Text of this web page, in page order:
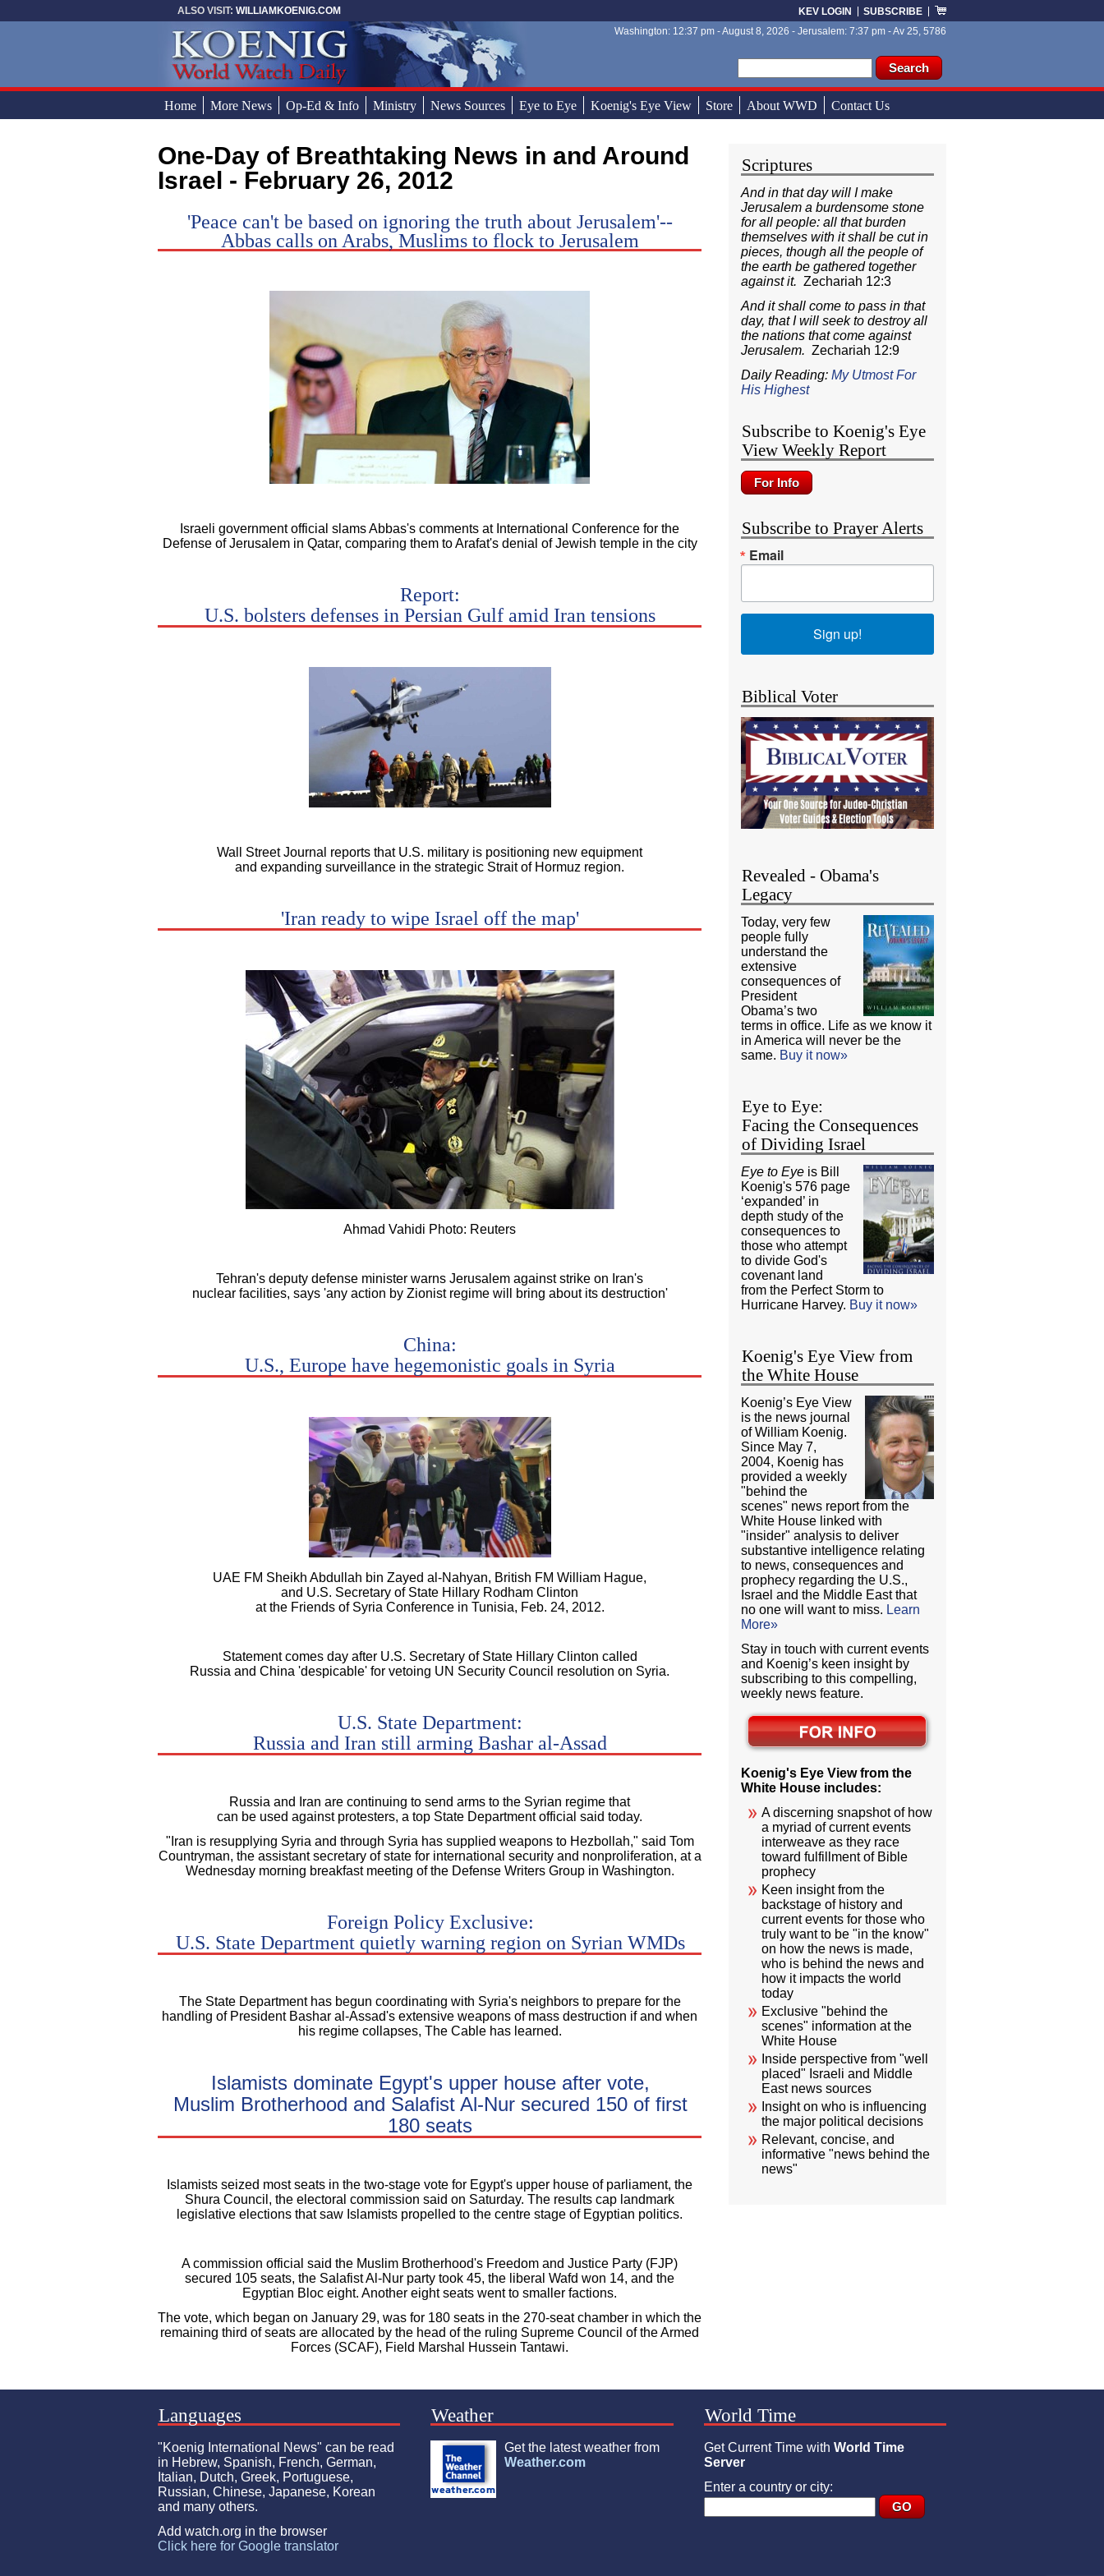
KEV LOGIN SUBSCRIBE
Search form
Search
ALSO VISIT: WILLIAMKOENIG.COM
Washington: 12:37 pm - August 8, 2026 - Jerusalem: 7:37 pm - Av 25, 5786
Home More News Op-Ed & Info Ministry News Sources Eye to Eye Koenig's Eye View Store About WWD Contact Us
You are here
One-Day of Breathtaking News in and Around
Israel - February 26, 2012
'Peace can't be based on ignoring the truth about Jerusalem'--
Abbas calls on Arabs, Muslims to flock to Jerusalem
Israeli government official slams Abbas's comments at International Conference for the
Defense of Jerusalem in Qatar, comparing them to Arafat's denial of Jewish temple in the city
Report:
U.S. bolsters defenses in Persian Gulf amid Iran tensions
Wall Street Journal reports that U.S. military is positioning new equipment
and expanding surveillance in the strategic Strait of Hormuz region.
'Iran ready to wipe Israel off the map'
Ahmad Vahidi Photo: Reuters
Tehran's deputy defense minister warns Jerusalem against strike on Iran's
nuclear facilities, says 'any action by Zionist regime will bring about its destruction'
China:
U.S., Europe have hegemonistic goals in Syria
UAE FM Sheikh Abdullah bin Zayed al-Nahyan, British FM William Hague,
and U.S. Secretary of State Hillary Rodham Clinton
at the Friends of Syria Conference in Tunisia, Feb. 24, 2012.
Statement comes day after U.S. Secretary of State Hillary Clinton called
Russia and China 'despicable' for vetoing UN Security Council resolution on Syria.
U.S. State Department:
Russia and Iran still arming Bashar al-Assad
Russia and Iran are continuing to send arms to the Syrian regime that
can be used against protesters, a top State Department official said today.
"Iran is resupplying Syria and through Syria has supplied weapons to Hezbollah," said Tom
Countryman, the assistant secretary of state for international security and nonproliferation, at a
Wednesday morning breakfast meeting of the Defense Writers Group in Washington.
Foreign Policy Exclusive:
U.S. State Department quietly warning region on Syrian WMDs
The State Department has begun coordinating with Syria's neighbors to prepare for the
handling of President Bashar al-Assad's extensive weapons of mass destruction if and when
his regime collapses, The Cable has learned.
Islamists dominate Egypt's upper house after vote,
Muslim Brotherhood and Salafist Al-Nur secured 150 of first
180 seats
Islamists seized most seats in the two-stage vote for Egypt's upper house of parliament, the
Shura Council, the electoral commission said on Saturday. The results cap landmark
legislative elections that saw Islamists propelled to the centre stage of Egyptian politics.
A commission official said the Muslim Brotherhood's Freedom and Justice Party (FJP)
secured 105 seats, the Salafist Al-Nur party took 45, the liberal Wafd won 14, and the
Egyptian Bloc eight. Another eight seats went to smaller factions.
The vote, which began on January 29, was for 180 seats in the 270-seat chamber in which the
remaining third of seats are allocated by the head of the ruling Supreme Council of the Armed
Forces (SCAF), Field Marshal Hussein Tantawi.
Scriptures
And in that day will I make
Jerusalem a burdensome stone
for all people: all that burden
themselves with it shall be cut in
pieces, though all the people of
the earth be gathered together
against it.Zechariah 12:3
And it shall come to pass in that
day, that I will seek to destroy all
the nations that come against
Jerusalem. Zechariah 12:9
Daily Reading:My Utmost For
His Highest
Subscribe to Koenig's Eye
View Weekly Report
Subscribe to Prayer Alerts
Email
Sign up!
Biblical Voter
Revealed - Obama's
Legacy
Today, very few
people fully
understand the
extensive
consequences of
President
Obama’s two
terms in office. Life as we know it
in America will never be the
same. Buy it now»
Eye to Eye:
Facing the Consequences
of Dividing Israel
Eye to Eye is Bill
Koenig's 576 page
‘expanded’ in
depth study of the
consequences to
those who attempt
to divide God's
covenant land
from the Perfect Storm to
Hurricane Harvey. Buy it now»
Koenig's Eye View from
the White House
Koenig’s Eye View
is the news journal
of William Koenig.
Since May 7,
2004, Koenig has
provided a weekly
"behind the
scenes" news report from the
White House linked with
"insider" analysis to deliver
substantive intelligence relating
to news, consequences and
prophecy regarding the U.S.,
Israel and the Middle East that
no one will want to miss. Learn
More»
Stay in touch with current events
and Koenig’s keen insight by
subscribing to this compelling,
weekly news feature.
Koenig's Eye View from the
White House includes:
A discerning snapshot of how
a myriad of current events
interweave as they race
toward fulfillment of Bible
prophecy
Keen insight from the
backstage of history and
current events for those who
truly want to be "in the know"
on how the news is made,
who is behind the news and
how it impacts the world
today
Exclusive "behind the
scenes" information at the
White House
Inside perspective from "well
placed" Israeli and Middle
East news sources
Insight on who is influencing
the major political decisions
Relevant, concise, and
informative "news behind the
news"
Languages
"Koenig International News" can be read
in Hebrew, Spanish, French, German,
Italian, Dutch, Greek, Portuguese,
Russian, Chinese, Japanese, Korean
and many others.
Add watch.org in the browser
Click here for Google translator
Weather
Get the latest weather from
Weather.com
World Time
Get Current Time with World Time
Server
Enter a country or city: